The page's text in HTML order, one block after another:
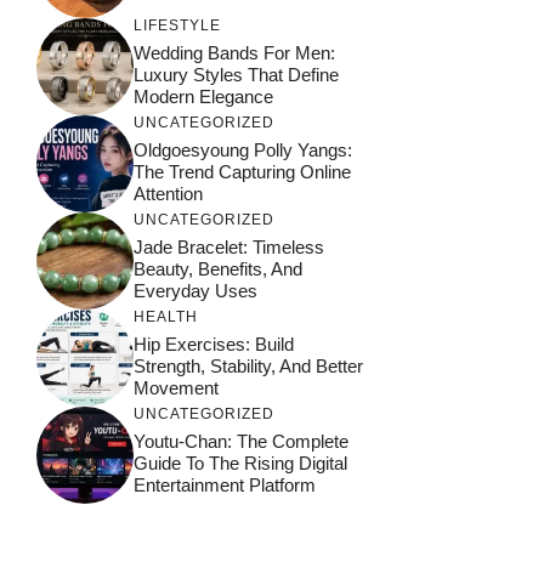
LIFESTYLE
Wedding Bands For Men:
Luxury Styles That Define
Modern Elegance
UNCATEGORIZED
Oldgoesyoung Polly Yangs:
The Trend Capturing Online
Attention
UNCATEGORIZED
Jade Bracelet: Timeless
Beauty, Benefits, And
Everyday Uses
HEALTH
Hip Exercises: Build
Strength, Stability, And Better
Movement
UNCATEGORIZED
Youtu-Chan: The Complete
Guide To The Rising Digital
Entertainment Platform